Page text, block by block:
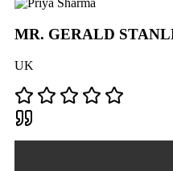
MR. GERALD
UK